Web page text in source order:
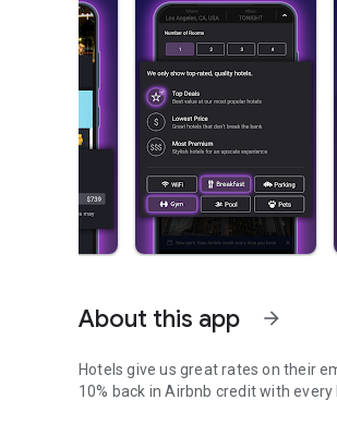
About this app arrow_forward
Hotels give us great rates on their
10% back in Airbnb credit with